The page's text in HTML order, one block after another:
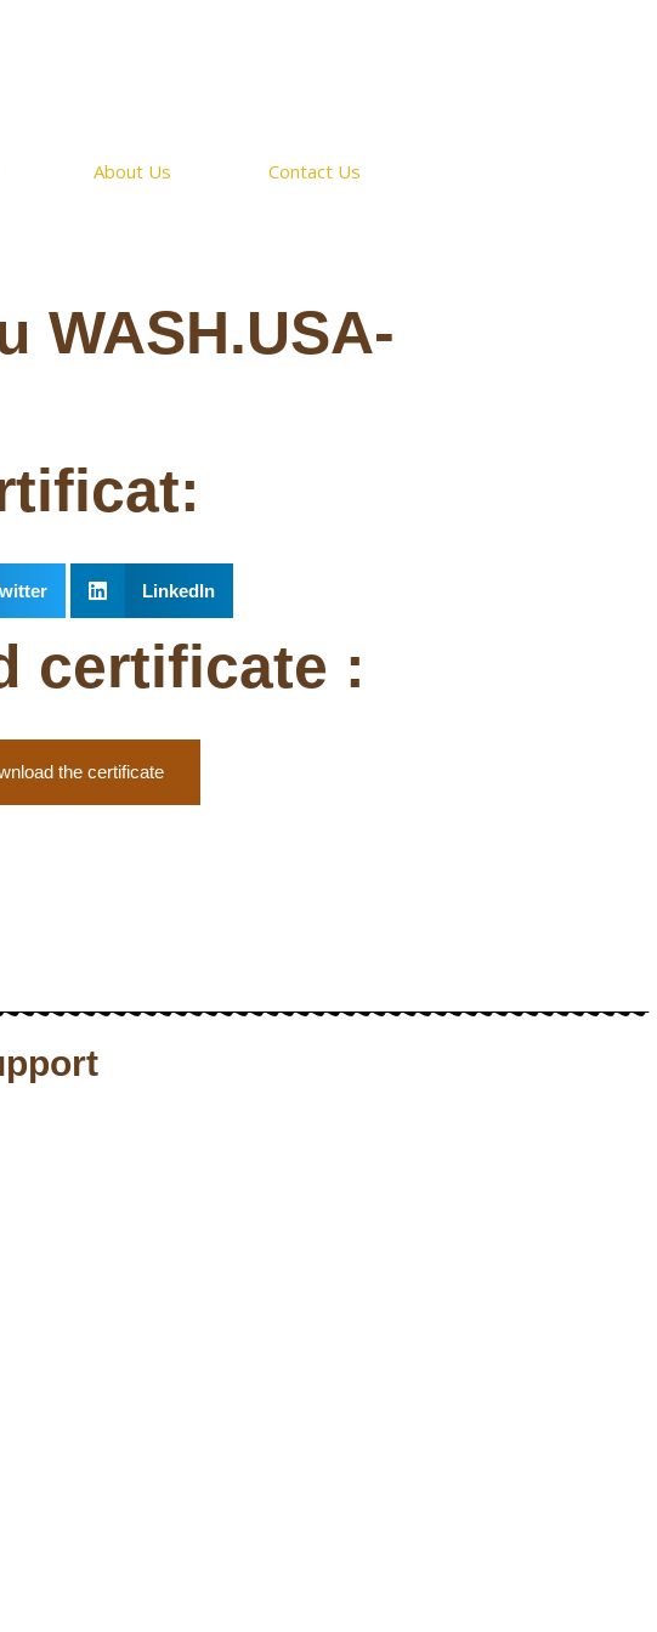
About Us Contact Us
WASH.USA-
LinkedIn
certificate :
the certificate